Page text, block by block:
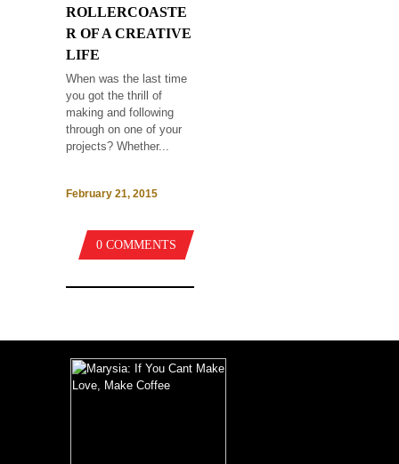
ROLLERCOASTE
R OF A CREATIVE
LIFE
When was the last time
you got the thrill of
making and following
through on one of your
projects? Whether...
February 21, 2015
0 COMMENTS